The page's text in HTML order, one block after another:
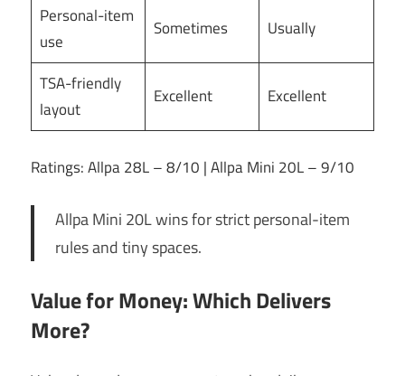
Personal-item
use
Sometimes Usually
TSA-friendly
layout
Excellent Excellent
Ratings: Allpa 28L – 8/10 | Allpa Mini 20L – 9/10
Allpa Mini 20L wins for strict personal-item
rules and tiny spaces.
Value for Money: Which Delivers
More?